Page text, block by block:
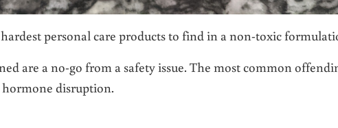
personal care products to find in a non-toxic
are a no-go from a safety issue. The most common
disruption.